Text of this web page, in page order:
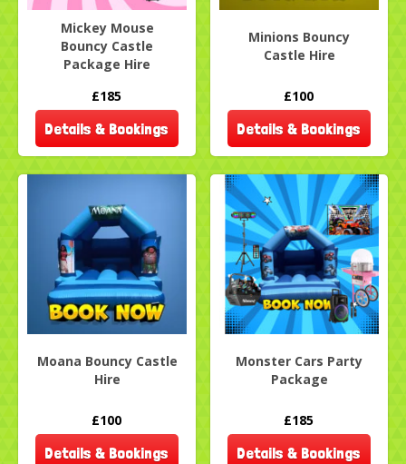
Mickey Mouse
Bouncy Castle
Package Hire
£185
Details & Bookings
Minions Bouncy
Castle Hire
£100
Details & Bookings
Moana Bouncy Castle
Hire
£100
Details & Bookings
Monster Cars Party
Package
£185
Details & Bookings